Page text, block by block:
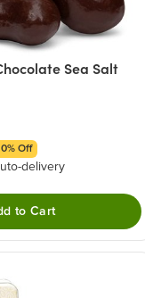
Sea Salt
Off
delivery
to Cart